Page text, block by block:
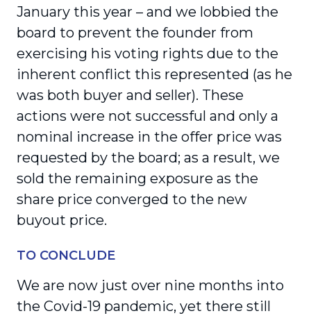
January this year – and we lobbied the
board to prevent the founder from
exercising his voting rights due to the
inherent conflict this represented (as he
was both buyer and seller). These
actions were not successful and only a
nominal increase in the offer price was
requested by the board; as a result, we
sold the remaining exposure as the
share price converged to the new
buyout price.
TO CONCLUDE
We are now just over nine months into
the Covid-19 pandemic, yet there still